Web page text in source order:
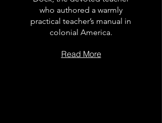
who authored a warmly
practical teacher’s manual in
colonial America.
Read More